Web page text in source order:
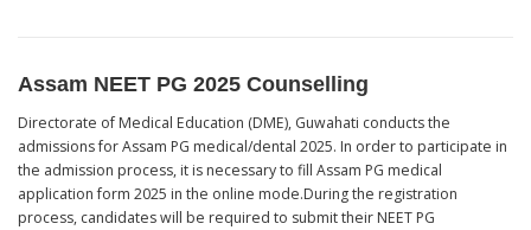
Assam NEET PG 2025 Counselling
Directorate of Medical Education (DME), Guwahati conducts the
admissions for Assam PG medical/dental 2025. In order to participate in
the admission process, it is necessary to fill Assam PG medical
application form 2025 in the online mode.During the registration
process, candidates will be required to submit their NEET PG